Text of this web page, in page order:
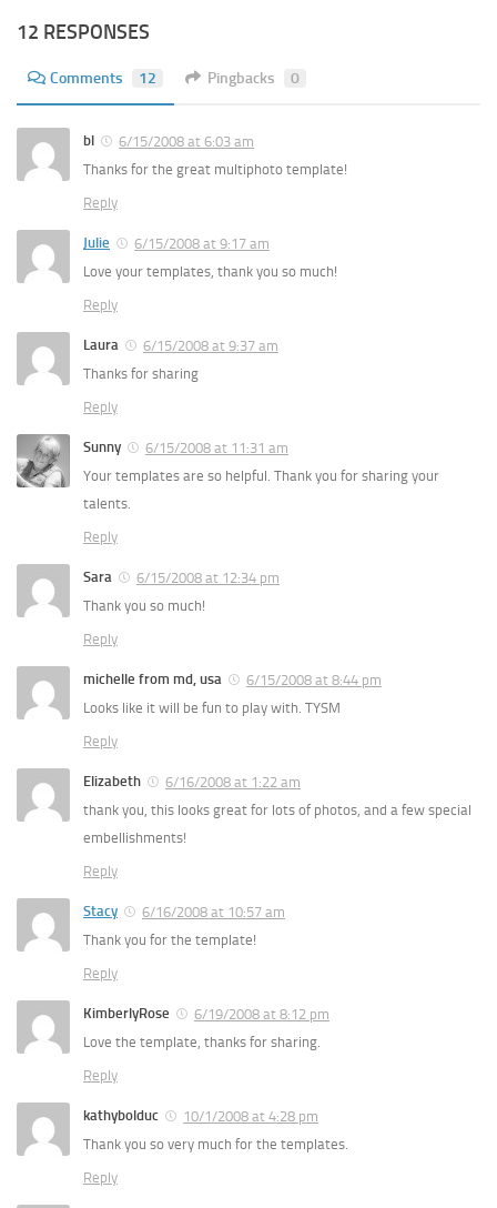
12 RESPONSES
Comments 12 Pingbacks 0
bl
6/15/2008 at 6:03 am
Thanks for the great multiphoto template!
Reply
Julie
6/15/2008 at 9:17 am
Love your templates, thank you so much!
Reply
Laura
6/15/2008 at 9:37 am
Thanks for sharing
Reply
Sunny
6/15/2008 at 11:31 am
Your templates are so helpful. Thank you for sharing your
talents.
Reply
Sara
6/15/2008 at 12:34 pm
Thank you so much!
Reply
michelle from md, usa
6/15/2008 at 8:44 pm
Looks like it will be fun to play with. TYSM
Reply
Elizabeth
6/16/2008 at 1:22 am
thank you, this looks great for lots of photos, and a few special
embellishments!
Reply
Stacy
6/16/2008 at 10:57 am
Thank you for the template!
Reply
KimberlyRose
6/19/2008 at 8:12 pm
Love the template, thanks for sharing.
Reply
kathybolduc
10/1/2008 at 4:28 pm
Thank you so very much for the templates.
Reply